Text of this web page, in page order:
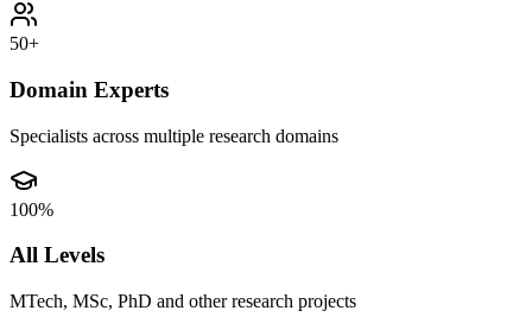
50+
Domain Experts
Specialists across multiple research domains
100%
All Levels
MTech, MSc, PhD and other research projects